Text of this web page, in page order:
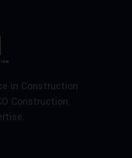
in Construction
Construction.